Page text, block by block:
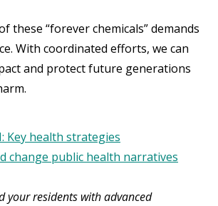
these “forever chemicals” demands
With coordinated efforts, we can
and protect future generations
Key health strategies
change public health narratives
your residents with advanced